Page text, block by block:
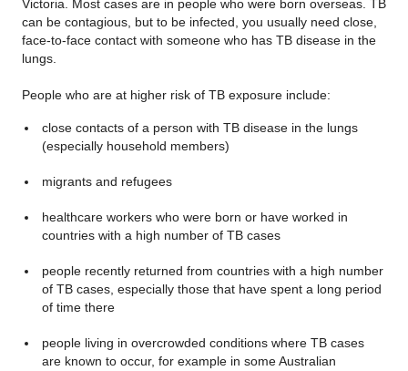
Victoria. Most cases are in people who were born overseas. TB
can be contagious, but to be infected, you usually need close,
face-to-face contact with someone who has TB disease in the
lungs.
People who are at higher risk of TB exposure include:
close contacts of a person with TB disease in the lungs
(especially household members)
migrants and refugees
healthcare workers who were born or have worked in
countries with a high number of TB cases
people recently returned from countries with a high number
of TB cases, especially those that have spent a long period
of time there
people living in overcrowded conditions where TB cases
are known to occur, for example in some Australian